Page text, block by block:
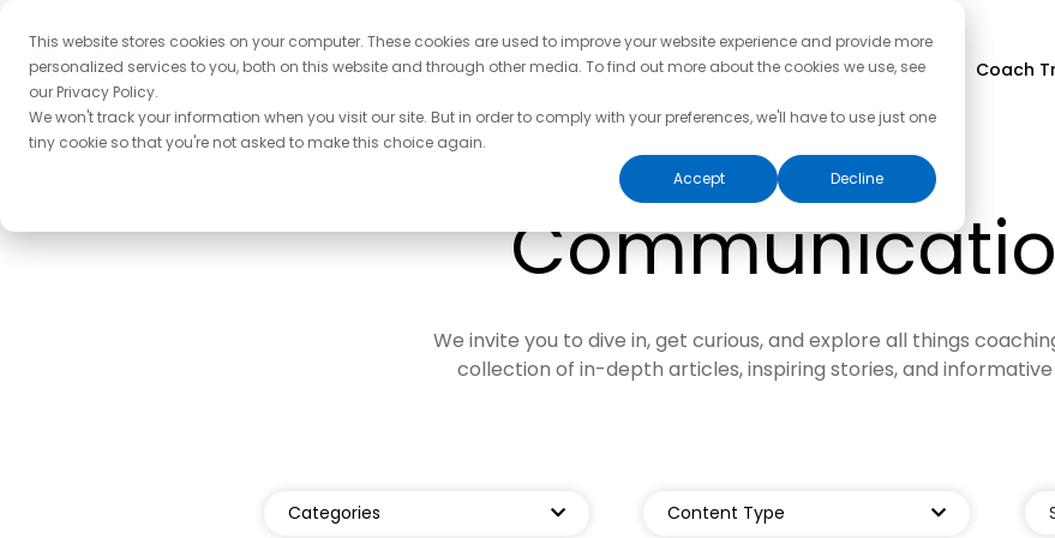
This website stores cookies on your computer. These cookies are used to improve your website experience and provide more
personalized services to you, both on this website and through other media. To find out more about the cookies we use, see
our Privacy Policy.
We won't track your information when you visit our site. But in order to comply with your preferences, we'll have to use just one
tiny cookie so that you're not asked to make this choice again.
Accept
Decline
Coach
We invite you to dive in, get curious, and explore all things
collection of in-depth articles, inspiring stories, and
Categories Content Type